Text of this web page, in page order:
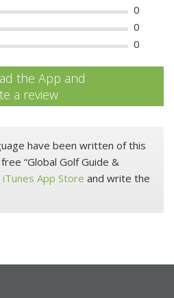
0
0
0
the App and
a review
have been written of this
“Global Golf Guide &
iTunes App Store and write the